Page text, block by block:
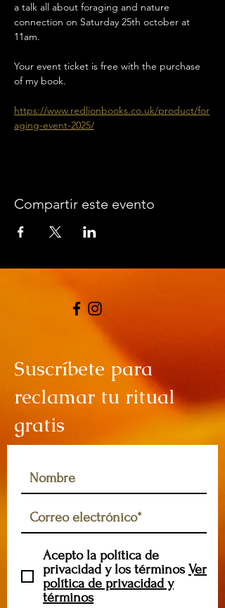
a talk all about foraging and nature
connection on Saturday 25th october at
11am.
Your event ticket is free with the purchase
of my book.
https://www.redlionbooks.co.uk/product/for
aging-event-2025/
Compartir este evento
Suscríbete para
reclamar tu ritual
gratis
Acepto la política de
privacidad y los términos Ver
política de privacidad y
términos